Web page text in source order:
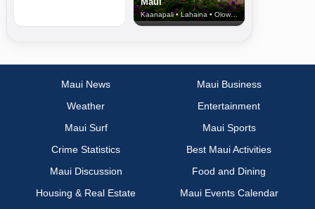
Kaanapali • Lahaina • Olowalu
Maui News
Maui Business
Weather
Entertainment
Maui Surf
Maui Sports
Crime Statistics
Best Maui Activities
Maui Discussion
Food and Dining
Housing & Real Estate
Maui Events Calendar